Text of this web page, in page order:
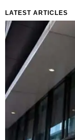
LATEST ARTICLES